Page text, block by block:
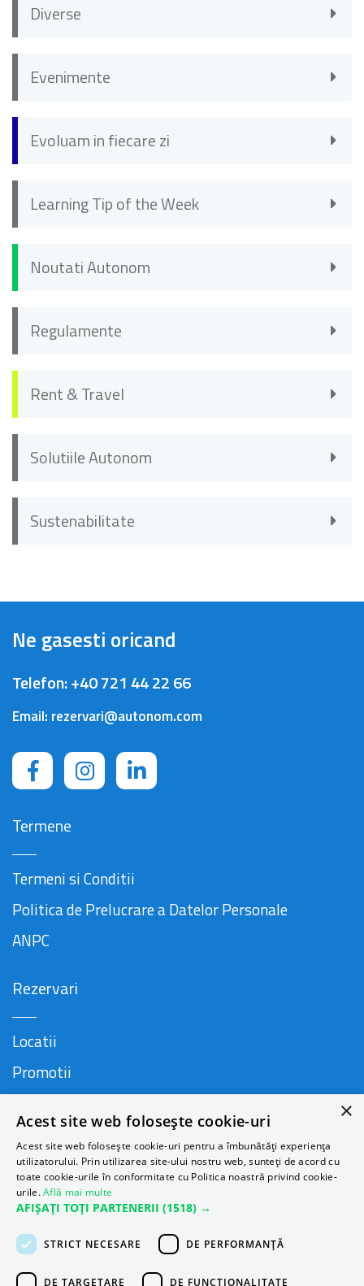
Diverse
Evenimente
Evoluam in fiecare zi
Learning Tip of the Week
Noutati Autonom
Regulamente
Rent & Travel
Solutiile Autonom
Sustenabilitate
Ne gasesti oricand
Telefon:+40 721 44 22 66
Email: rezervari@autonom.com
Termene
Termeni si Conditii
Politica de Prelucrare a Datelor Personale
ANPC
Rezervari
Locatii
Promotii
Companie
Contact
Despre Autonom
×
Acest site web folosește cookie-uri
Acest site web folosește cookie-uri pentru a îmbunătăți experiența
utilizatorului. Prin utilizarea site-ului nostru web, sunteți de acord cu
toate cookie-urile în conformitate cu Politica noastră privind cookie-
urile.Află mai multe
AFIȘAȚI TOȚI PARTENERII (1518) →
STRICT NECESARE DE PERFORMANȚĂ
DE TARGETARE DE FUNCŢIONALITATE